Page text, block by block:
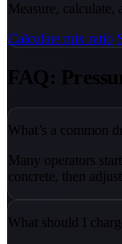
Measure, calculate,
Calculate mix ratio
FAQ:
What’s a common
Many operators
concrete, then
What should I